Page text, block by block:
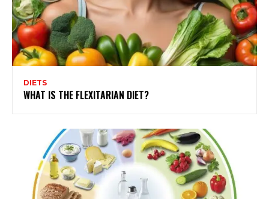
DIETS
WHAT IS THE FLEXITARIAN DIET?